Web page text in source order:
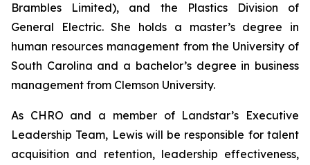
Brambles Limited), and the Plastics Division of
General Electric. She holds a master’s degree in
human resources management from the University of
South Carolina and a bachelor’s degree in business
management from Clemson University.
As CHRO and a member of Landstar’s Executive
Leadership Team, Lewis will be responsible for talent
acquisition and retention, leadership effectiveness,